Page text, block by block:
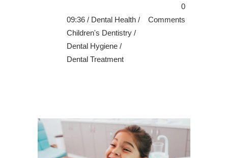
09:36 / Dental Health /
Children's Dentistry /
Dental Hygiene /
Dental Treatment
0
Comments